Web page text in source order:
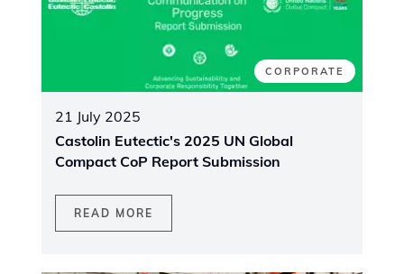
CORPORATE
21 July 2025
Castolin Eutectic's 2025 UN Global
Compact CoP Report Submission
READ MORE